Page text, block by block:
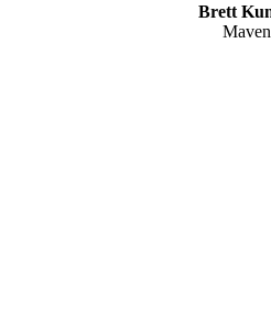
Brett
Maven